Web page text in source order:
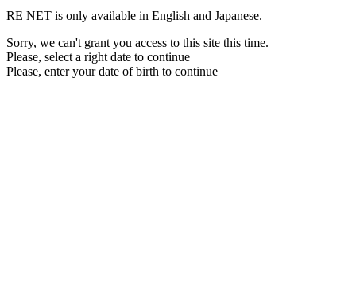
RE NET is only available in English and Japanese.
Sorry, we can't grant you access to this site this time.
Please, select a right date to continue
Please, enter your date of birth to continue